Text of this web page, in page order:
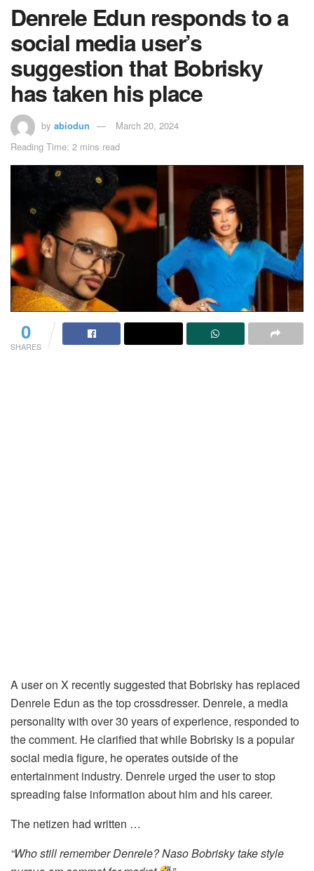
Denrele Edun responds to a
social media user’s
suggestion that Bobrisky
has taken his place
by abiodun
March 20, 2024
Reading Time: 2 mins read
0
SHARES
A user on X recently suggested that Bobrisky has replaced
Denrele Edun as the top crossdresser. Denrele, a media
personality with over 30 years of experience, responded to
the comment. He clarified that while Bobrisky is a popular
social media figure, he operates outside of the
entertainment industry. Denrele urged the user to stop
spreading false information about him and his career.
The netizen had written …
“Who still remember Denrele? Naso Bobrisky take style